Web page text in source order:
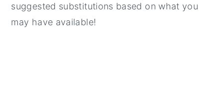
suggested substitutions based on what you
may have available!